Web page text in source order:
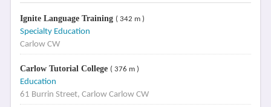
Ignite Language Training ( 342 m )
Specialty Education
Carlow CW
Carlow Tutorial College ( 376 m )
Education
61 Burrin Street, Carlow Carlow CW